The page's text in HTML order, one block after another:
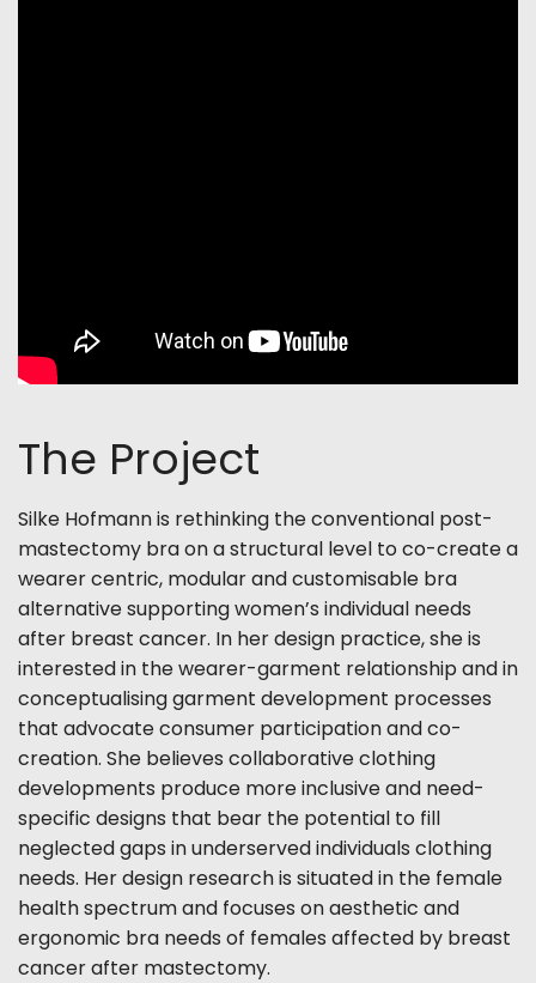
The Project
Silke Hofmann is rethinking the conventional post-
mastectomy bra on a structural level to co-create a
wearer centric, modular and customisable bra
alternativesupporting women’s individual needs
after breast cancer. In her design practice, she is
interested in the wearer-garment relationship and in
conceptualising garment development processes
that advocate consumer participation and co-
creation. She believes collaborative clothing
developments produce more inclusive and need-
specific designs that bear the potential to fill
neglected gaps in underserved individuals clothing
needs. Her design research is situated in the female
health spectrum and focuses on aesthetic and
ergonomic bra needs of females affected by breast
cancer after mastectomy.